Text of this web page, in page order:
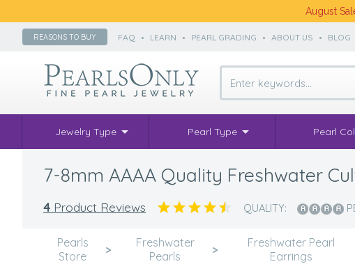
August
REASONS TO BUY FAQ • LEARN • PEARL GRADING • ABOUT US • BLOG
Jewelry Type Pearl Type Pearl
7-8mm AAAA Quality Freshwater
4 Product Reviews QUALITY:
Pearls
Store
>
Freshwater
Pearls
>
Freshwater Pearl
Earrings